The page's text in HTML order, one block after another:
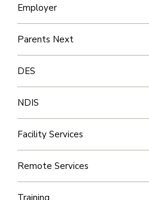
Employer
Parents Next
DES
NDIS
Facility Services
Remote Services
Training